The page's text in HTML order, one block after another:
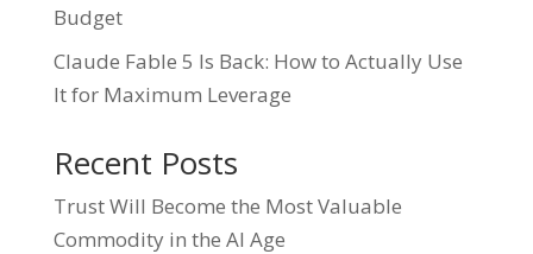
Budget
Claude Fable 5 Is Back: How to Actually Use
It for Maximum Leverage
Recent Posts
Trust Will Become the Most Valuable
Commodity in the AI Age